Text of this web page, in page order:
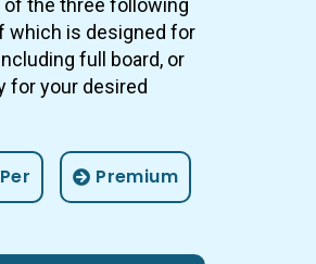
the three following
which is designed for
full board, or
for your desired
Per Premium